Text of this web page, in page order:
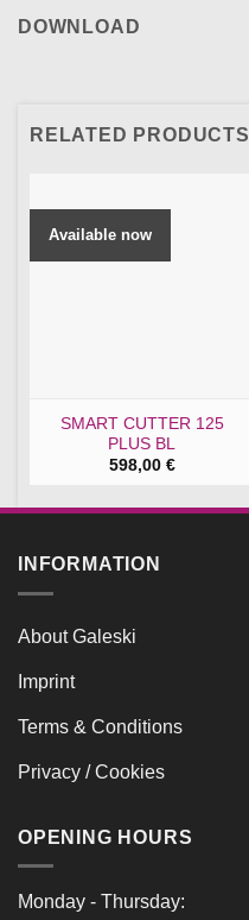
DOWNLOAD
RELATED PRODUCTS
Available now
SMART CUTTER 125
PLUS BL
598,00 €
INFORMATION
About Galeski
Imprint
Terms & Conditions
Privacy / Cookies
OPENING HOURS
Monday - Thursday: